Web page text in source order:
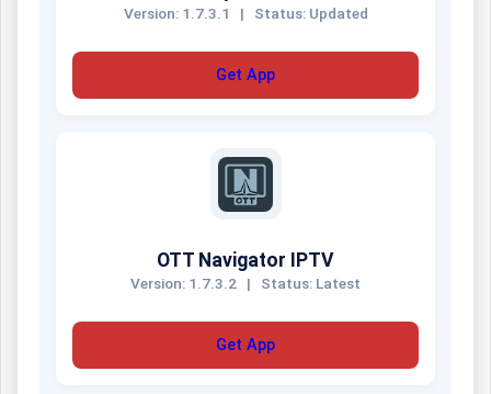
Version: 1.7.3.1 | Status: Updated
Get App
OTT Navigator IPTV
Version: 1.7.3.2 | Status: Latest
Get App